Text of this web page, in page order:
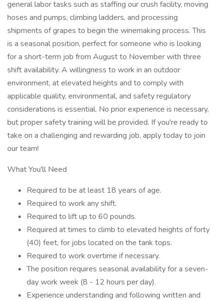
general labor tasks such as staffing our crush facility, moving
hoses and pumps, climbing ladders, and processing
shipments of grapes to begin the winemaking process. This
is a seasonal position, perfect for someone who is looking
for a short-term job from August to November with three
shift availability. A willingness to work in an outdoor
environment, at elevated heights and to comply with
applicable quality, environmental, and safety regulatory
considerations is essential. No prior experience is necessary,
but proper safety training will be provided. If you're ready to
take on a challenging and rewarding job, apply today to join
our team!
What You'll Need
Required to be at least 18 years of age.
Required to work any shift.
Required to lift up to 60 pounds.
Required at times to climb to elevated heights of forty
(40) feet, for jobs located on the tank tops.
Required to work overtime if necessary.
The position requires seasonal availability for a seven-
day work week (8 - 12 hours per day).
Experience understanding and following written and